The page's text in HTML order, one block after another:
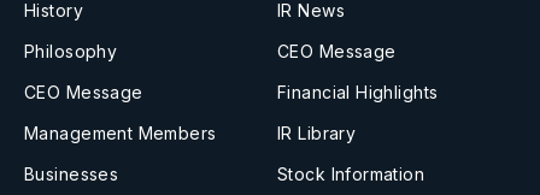
History
Philosophy
CEO Message
Management Members
Businesses
IR News
CEO Message
Financial Highlights
IR Library
Stock Information